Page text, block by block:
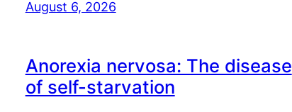
August 6, 2026
Anorexia nervosa: The disease
of self-starvation